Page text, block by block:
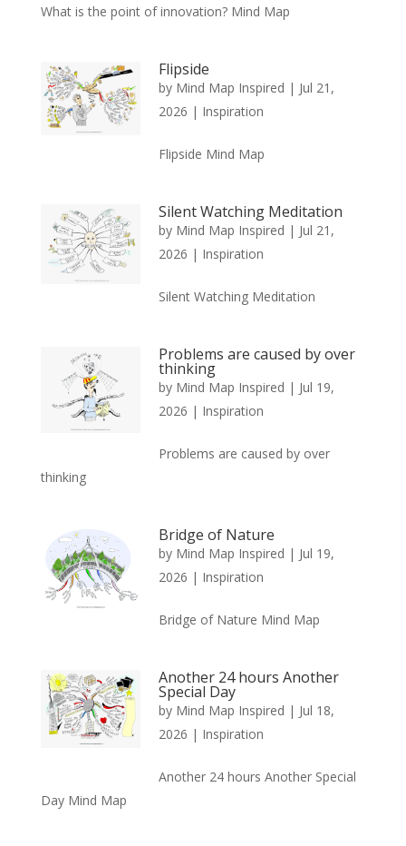
What is the point of innovation? Mind Map
Flipside
by Mind Map Inspired | Jul 21,
2026 | Inspiration
Flipside Mind Map
Silent Watching Meditation
by Mind Map Inspired | Jul 21,
2026 | Inspiration
Silent Watching Meditation
Problems are caused by over
thinking
by Mind Map Inspired | Jul 19,
2026 | Inspiration
Problems are caused by over
thinking
Bridge of Nature
by Mind Map Inspired | Jul 19,
2026 | Inspiration
Bridge of Nature Mind Map
Another 24 hours Another
Special Day
by Mind Map Inspired | Jul 18,
2026 | Inspiration
Another 24 hours Another Special
Day Mind Map